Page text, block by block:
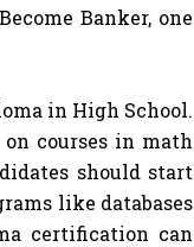
Banker, one
in High School.
courses in math
should start
like databases
certification can